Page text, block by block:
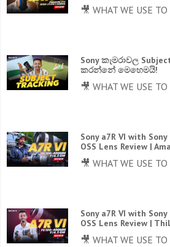
🎥 WHAT WE USE
Sony කැමරාවල
කරන්නේ මෙහෙමයි!
🎥 WHAT WE USE
Sony a7R VI with
OSS Lens Review |
🎥 WHAT WE USE
Sony a7R VI with
OSS Lens Review |
🎥 WHAT WE USE